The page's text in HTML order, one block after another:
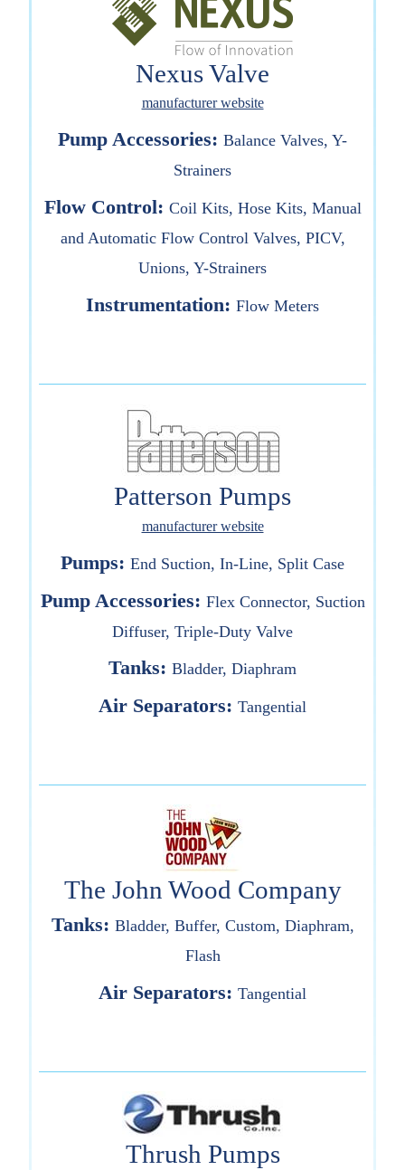
Nexus Valve
manufacturer website
Pump Accessories: Balance Valves, Y-
Strainers
Flow Control: Coil Kits, Hose Kits, Manual
and Automatic Flow Control Valves, PICV,
Unions, Y-Strainers
Instrumentation: Flow Meters
Patterson Pumps
manufacturer website
Pumps: End Suction, In-Line, Split Case
Pump Accessories: Flex Connector, Suction
Diffuser, Triple-Duty Valve
Tanks: Bladder, Diaphram
Air Separators: Tangential
The John Wood Company
Tanks: Bladder, Buffer, Custom, Diaphram,
Flash
Air Separators: Tangential
Thrush Pumps